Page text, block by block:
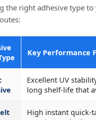
the right adhesive type
Key Performance
Excellent UV
long shelf-life that
High instant quick-